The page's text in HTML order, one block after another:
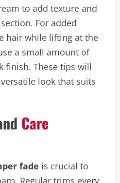
to add texture and
For added
hair while lifting at the
a small amount of
finish. These tips will
look that suits
Care
fade is crucial to
Regular trims every